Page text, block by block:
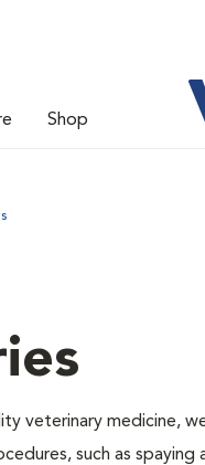
Shop
veterinary medicine,
such as